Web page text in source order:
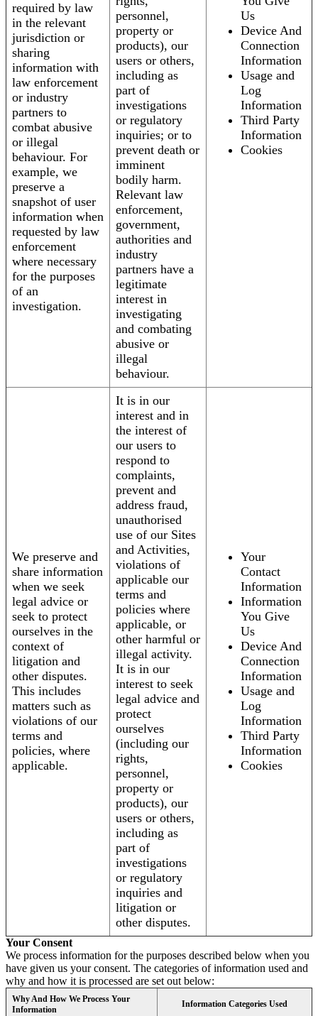
required by law
in the relevant
jurisdiction or
sharing
information with
law enforcement
or industry
partners to
combat abusive
or illegal
behaviour. For
example, we
preserve a
snapshot of user
information when
requested by law
enforcement
where necessary
for the purposes
of an
investigation.
personnel,
property or
products), our
users or others,
including as
part of
investigations
or regulatory
inquiries; or to
prevent death or
imminent
bodily harm.
Relevant law
enforcement,
government,
authorities and
industry
partners have a
legitimate
interest in
investigating
and combating
abusive or
illegal
behaviour.
Us
Device And
Connection
Information
Usage and
Log
Information
Third Party
Information
Cookies
We preserve and
share information
when we seek
legal advice or
seek to protect
ourselves in the
context of
litigation and
other disputes.
This includes
matters such as
violations of our
terms and
policies, where
applicable.
It is in our
interest and in
the interest of
our users to
respond to
complaints,
prevent and
address fraud,
unauthorised
use of our Sites
and Activities,
violations of
applicable our
terms and
policies where
applicable, or
other harmful or
illegal activity.
It is in our
interest to seek
legal advice and
protect
ourselves
(including our
rights,
personnel,
property or
products), our
users or others,
including as
part of
investigations
or regulatory
inquiries and
litigation or
other disputes.
Your
Contact
Information
Information
You Give
Us
Device And
Connection
Information
Usage and
Log
Information
Third Party
Information
Cookies
Your Consent
We process information for the purposes described below when you
have given us your consent. The categories of information used and
why and how it is processed are set out below:
Why And How We Process Your
Information
Information Categories Used